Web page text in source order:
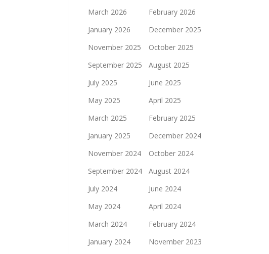
March 2026
February 2026
January 2026
December 2025
November 2025
October 2025
September 2025
August 2025
July 2025
June 2025
May 2025
April 2025
March 2025
February 2025
January 2025
December 2024
November 2024
October 2024
September 2024
August 2024
July 2024
June 2024
May 2024
April 2024
March 2024
February 2024
January 2024
November 2023